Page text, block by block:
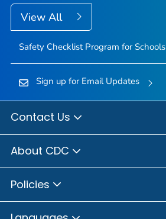
View All
Safety Checklist Program for Schools
Sign up for Email Updates
Contact Us
About CDC
Policies